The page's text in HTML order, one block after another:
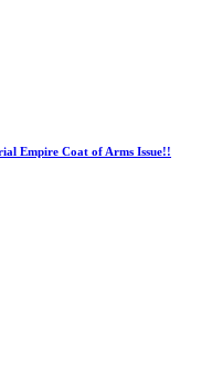
Empire Coat of Arms Issue!!